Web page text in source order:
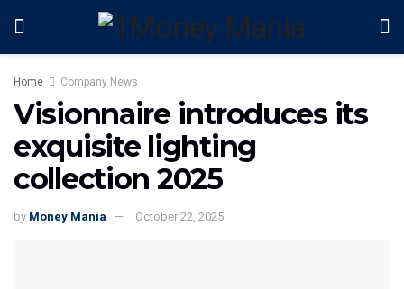
Home Company News
Visionnaire introduces its
exquisite lighting
collection 2025
by Money Mania October 22, 2025